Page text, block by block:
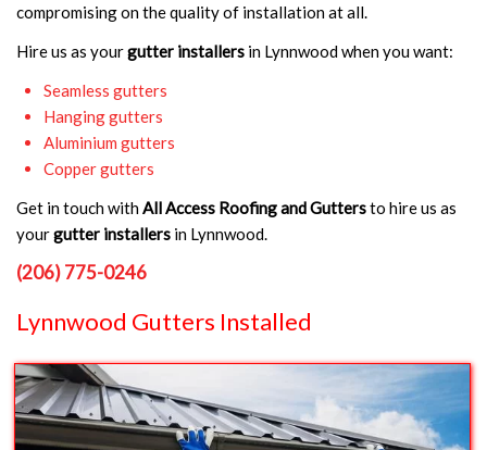
compromising on the quality of installation at all.
Hire us as yourgutter installers in Lynnwood when you want:
Seamless gutters
Hanging gutters
Aluminium gutters
Copper gutters
Get in touch withAll Access Roofing and Guttersto hire us as
yourgutter installers in Lynnwood.
(206) 775-0246
Lynnwood Gutters Installed